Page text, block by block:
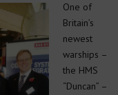
One of
Britain’s
newest
warships –
the HMS
“Duncan” –